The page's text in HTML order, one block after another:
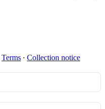
Terms ∙ Collection notice